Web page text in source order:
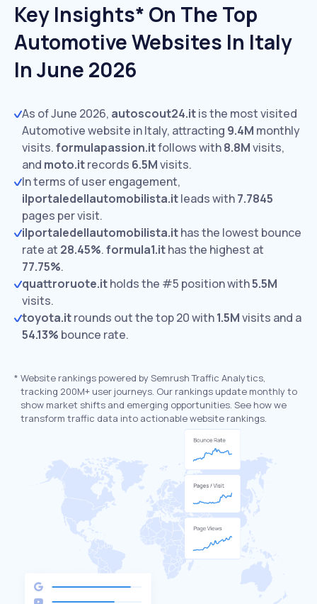
Key Insights* On The Top
Automotive Websites In Italy
In June 2026
As of June 2026, autoscout24.itis the most visited
Automotive website in Italy, attracting 9.4M monthly
visits.formulapassion.itfollows with8.8Mvisits,
and moto.itrecords 6.5Mvisits.
In terms of user engagement,
ilportaledellautomobilista.itleads with7.7845
pages per visit.
ilportaledellautomobilista.ithas the lowest bounce
rate at 28.45%.formula1.ithas the highest at
77.75%.
quattroruote.itholds the #5 position with5.5M
visits.
toyota.itrounds out the top 20 with1.5Mvisits and a
54.13% bounce rate.
* Website rankings powered by Semrush Traffic Analytics,
tracking 200M+ user journeys. Our rankings update monthly to
show market shifts and emerging opportunities. See how we
transform traffic data into actionable website rankings.